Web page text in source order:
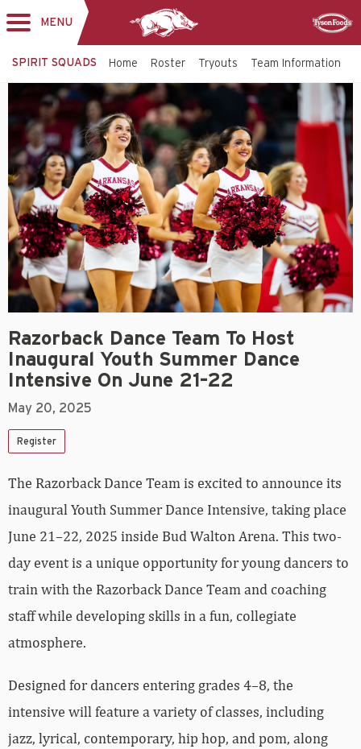
MENU
SPIRIT SQUADS Home Roster Tryouts Team Information
Razorback Dance Team To Host
Inaugural Youth Summer Dance
Intensive On June 21–22
May 20, 2025
Register
The Razorback Dance Team is excited to announce its
inaugural Youth Summer Dance Intensive, taking place
June 21–22, 2025 inside Bud Walton Arena. This two-
day event is a unique opportunity for young dancers to
train with the Razorback Dance Team and coaching
staff while developing skills in a fun, collegiate
atmosphere.
Designed for dancers entering grades 4–8, the
intensive will feature a variety of classes, including
jazz, lyrical, contemporary, hip hop, and pom, along